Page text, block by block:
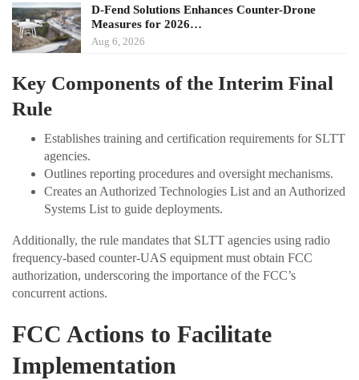
D-Fend Solutions Enhances Counter-Drone
Measures for 2026…
Aug 6, 2026
Key Components of the Interim Final
Rule
Establishes training and certification requirements for SLTT
agencies.
Outlines reporting procedures and oversight mechanisms.
Creates an Authorized Technologies List and an Authorized
Systems List to guide deployments.
Additionally, the rule mandates that SLTT agencies using radio
frequency-based counter-UAS equipment must obtain FCC
authorization, underscoring the importance of the FCC’s
concurrent actions.
FCC Actions to Facilitate
Implementation